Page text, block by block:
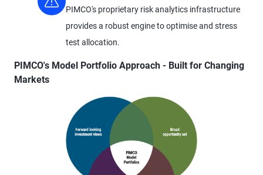
PIMCO's proprietary risk analytics infrastructure
provides a robust engine to optimise and stress
test allocation.
PIMCO's Model Portfolio Approach - Built for Changing
Markets